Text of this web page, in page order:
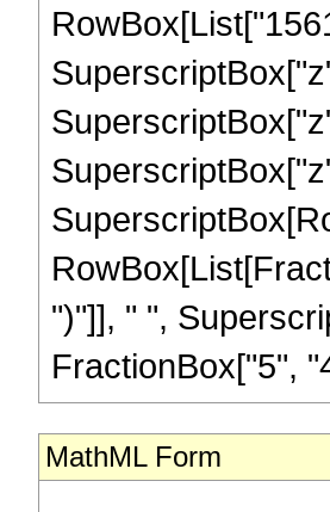
")"]], " ",
FractionBox["5",
MathML Form